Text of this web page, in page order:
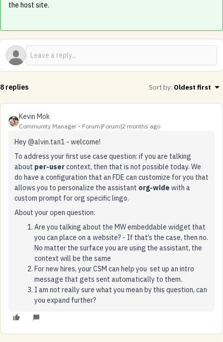
the host site.
8 replies Sort by: Oldest first
Kevin Mok
Community Manager Forum|Forum|2 months ago
Hey ​@alvin.tan1 - welcome!
To address your first use case question: if you are talking
about per-usercontext, then that is not possible today. We
do have a configuration that an FDE can customize for you that
allows you to personalize the assistant org-wide with a
custom prompt for org specific lingo.
About your open question:
Are you talking about the MW embeddable widget that
you can place on a website? - If that’s the case, then no.
No matter the surface you are using the assistant, the
context will be the same
For new hires, your CSM can help you set up an intro
message that gets sent automatically to them.
I am not really sure what you mean by this question, can
you expand further?